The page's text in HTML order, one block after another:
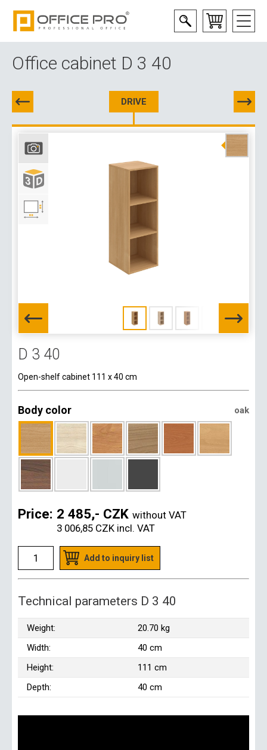
Office cabinet D 3 40
DRIVE
D 3 40
Open-shelf cabinet 111 x 40 cm
Body color oak
Price: 2 485,- CZK without VAT
3 006,85 CZK incl. VAT
Add to inquiry list
Technical parameters D 3 40
Weight:
20.70 kg
Width:
40 cm
Height:
111 cm
Depth:
40 cm